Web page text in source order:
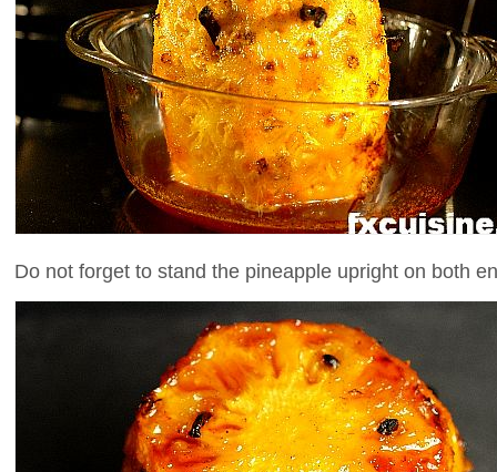
Do not forget to stand the pineapple upright on both